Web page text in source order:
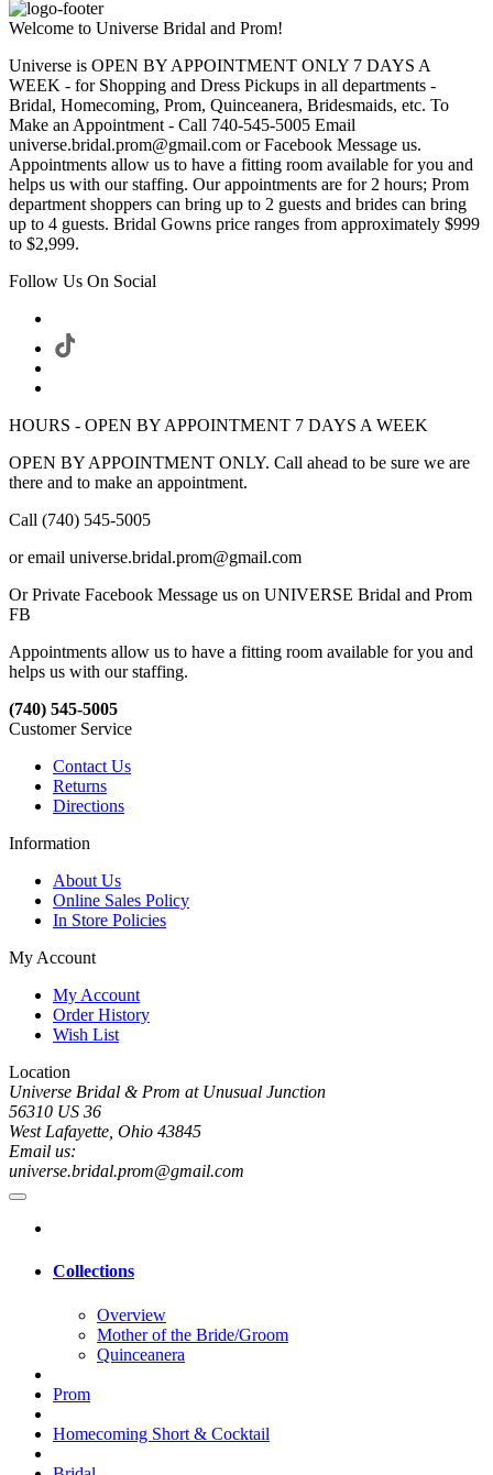
Welcome to Universe Bridal and Prom!
Universe is OPEN BY APPOINTMENT ONLY 7 DAYS A
WEEK - for Shopping and Dress Pickups in all departments -
Bridal, Homecoming, Prom, Quinceanera, Bridesmaids, etc. To
Make an Appointment - Call 740-545-5005 Email
universe.bridal.prom@gmail.com or Facebook Message us.
Appointments allow us to have a fitting room available for you and
helps us with our staffing. Our appointments are for 2 hours; Prom
department shoppers can bring up to 2 guests and brides can bring
up to 4 guests. Bridal Gowns price ranges from approximately $999
to $2,999.
Follow Us On Social
HOURS - OPEN BY APPOINTMENT 7 DAYS A WEEK
OPEN BY APPOINTMENT ONLY. Call ahead to be sure we are
there and to make an appointment.
Call (740) 545-5005
or email universe.bridal.prom@gmail.com
Or Private Facebook Message us on UNIVERSE Bridal and Prom
FB
Appointments allow us to have a fitting room available for you and
helps us with our staffing.
(740) 545-5005
Customer Service
Contact Us
Returns
Directions
Information
About Us
Online Sales Policy
In Store Policies
My Account
My Account
Order History
Wish List
Location
Universe Bridal & Prom at Unusual Junction
56310 US 36
West Lafayette, Ohio 43845
Email us:
universe.bridal.prom@gmail.com
Collections
Overview
Mother of the Bride/Groom
Quinceanera
Prom
Homecoming Short & Cocktail